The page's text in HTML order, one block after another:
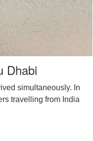
Dhabi
simultaneously. In
travelling from India